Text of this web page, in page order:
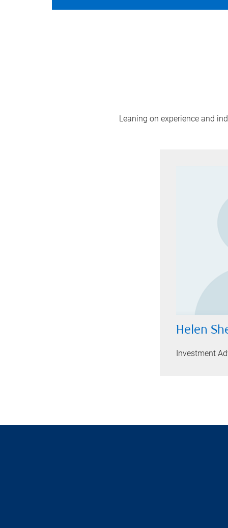
Leaning on experience and
Helen
Investment